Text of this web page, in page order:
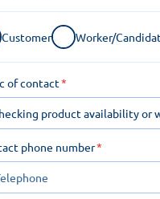
Customer Worker/
of contact
product availability or
phone number